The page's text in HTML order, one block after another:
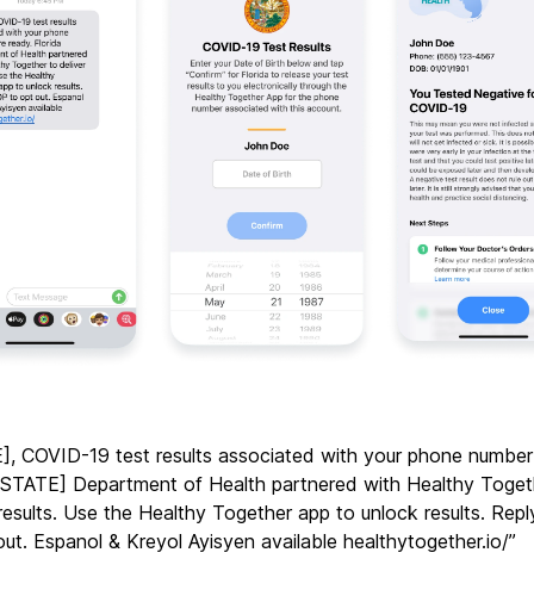
COVID-19 test results associated with your phone
Department of Health partnered with Healthy
Use the Healthy Together app to unlock results.
Espanol & Kreyol Ayisyen available healthytogether.io/”